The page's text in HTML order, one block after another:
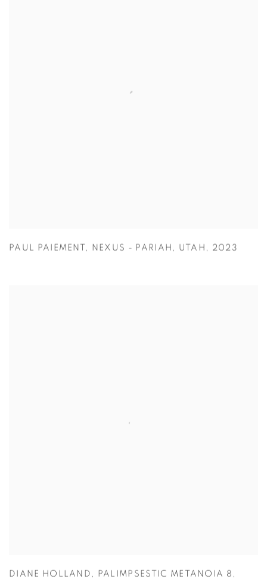
PAUL PAIEMENT , NEXUS - PARIAH , UTAH , 2023
DIANE HOLLAND PALIMPSESTIC METANOIA 8